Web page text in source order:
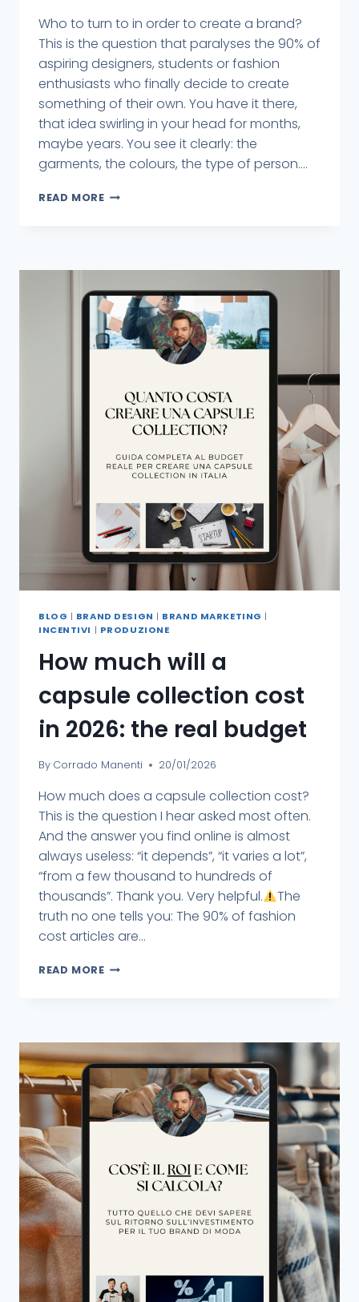
Who to turn to in order to create a brand?
This is the question that paralyses the 90% of
aspiring designers, students or fashion
enthusiasts who finally decide to create
something of their own. You have it there,
that idea swirling in your head for months,
maybe years. You see it clearly: the
garments, the colours, the type of person....
READ MORE
BLOG | BRAND DESIGN | BRAND MARKETING |
INCENTIVI | PRODUZIONE
How much will a
capsule collection cost
in 2026: the real budget
By Corrado Manenti 20/01/2026
How much does a capsule collection cost?
This is the question I hear asked most often.
And the answer you find online is almost
always useless: “it depends”, “it varies a lot”,
“from a few thousand to hundreds of
thousands”. Thank you. Very helpful.
The
truth no one tells you: The 90% of fashion
cost articles are...
READ MORE